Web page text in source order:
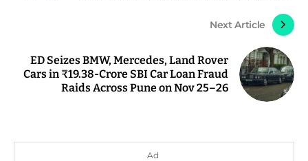
Next Article
ED Seizes BMW, Mercedes, Land Rover
Cars in ₹19.38-Crore SBI Car Loan Fraud
Raids Across Pune on Nov 25–26
Ad